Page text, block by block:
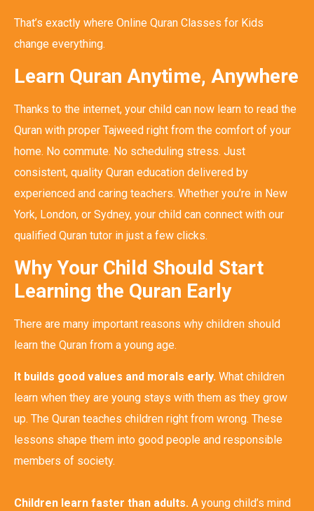
That’s exactly where Online Quran Classes for Kids
change everything.
Learn Quran Anytime, Anywhere
Thanks to the internet, your child can now learn to read the
Quran with proper Tajweed right from the comfort of your
home. No commute. No scheduling stress. Just
consistent, quality Quran education delivered by
experienced and caring teachers. Whether you’re in New
York, London, or Sydney, your child can connect with our
qualified Quran tutor in just a few clicks.
Why Your Child Should Start
Learning the Quran Early
There are many important reasons why children should
learn the Quran from a young age.
It builds good values and morals early. What children
learn when they are young stays with them as they grow
up. The Quran teaches children right from wrong. These
lessons shape them into good people and responsible
members of society.
Children learn faster than adults. A young child’s mind